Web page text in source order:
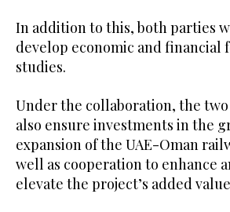
In addition to this, both parties
develop economic and financial
studies.
Under the collaboration, the
also ensure investments in the
expansion of the UAE-Oman
well as cooperation to enhance
elevate the project’s added